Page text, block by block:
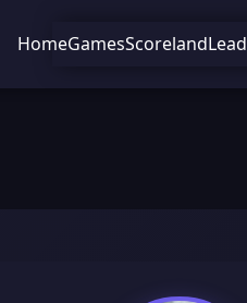
HomeGamesScoreland